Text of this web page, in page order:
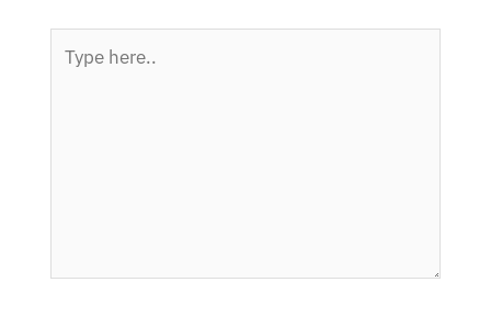
here..